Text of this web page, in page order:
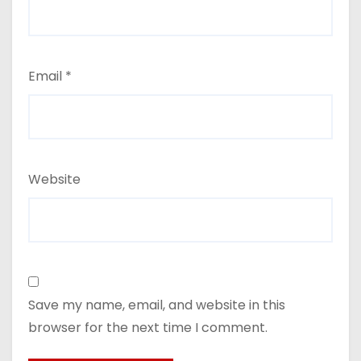
Email *
Website
Save my name, email, and website in this
browser for the next time I comment.